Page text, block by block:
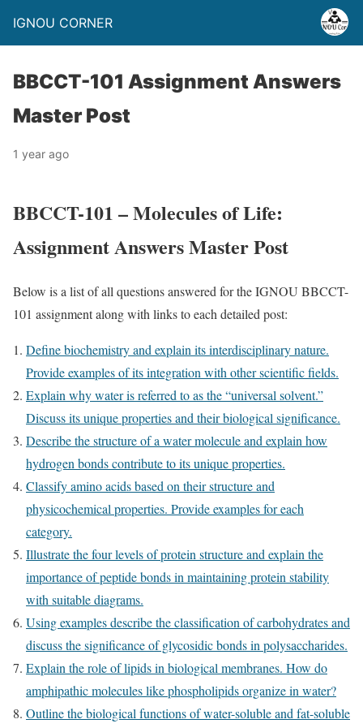
IGNOU CORNER
BBCCT-101 Assignment Answers
Master Post
1 year ago
BBCCT-101 – Molecules of Life:
Assignment Answers Master Post
Below is a list of all questions answered for the IGNOU BBCCT-
101 assignment along with links to each detailed post:
Define biochemistry and explain its interdisciplinary nature.
Provide examples of its integration with other scientific fields.
Explain why water is referred to as the “universal solvent.”
Discuss its unique properties and their biological significance.
Describe the structure of a water molecule and explain how
hydrogen bonds contribute to its unique properties.
Classify amino acids based on their structure and
physicochemical properties. Provide examples for each
category.
Illustrate the four levels of protein structure and explain the
importance of peptide bonds in maintaining protein stability
with suitable diagrams.
Using examples describe the classification of carbohydrates and
discuss the significance of glycosidic bonds in polysaccharides.
Explain the role of lipids in biological membranes. How do
amphipathic molecules like phospholipids organize in water?
Outline the biological functions of water-soluble and fat-soluble